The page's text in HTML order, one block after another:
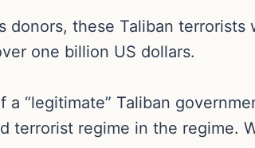
donors, these Taliban
one billion US dollars.
“legitimate” Taliban
terrorist regime in the regime.